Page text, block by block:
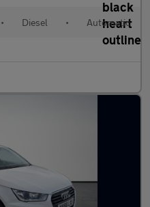
• Diesel • Automatic